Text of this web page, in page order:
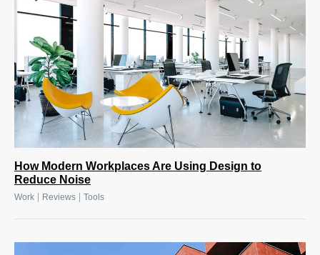
How Modern Workplaces Are Using Design to
Reduce Noise
Work | Reviews | Tools